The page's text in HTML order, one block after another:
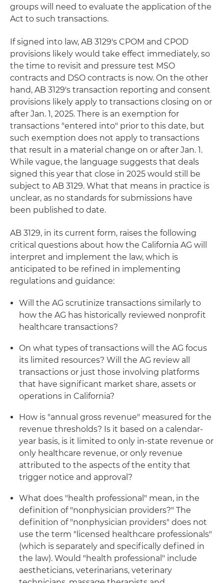
groups will need to evaluate the application of the
Act to such transactions.
If signed into law, AB 3129's CPOM and CPOD
provisions likely would take effect immediately, so
the time to revisit and pressure test MSO
contracts and DSO contracts is now. On the other
hand, AB 3129's transaction reporting and consent
provisions likely apply to transactions closing on or
after Jan. 1, 2025. There is an exemption for
transactions "entered into" prior to this date, but
such exemption does not apply to transactions
that result in a material change on or after Jan. 1.
While vague, the language suggests that deals
signed this year that close in 2025 would still be
subject to AB 3129. What that means in practice is
unclear, as no standards for submissions have
been published to date.
AB 3129, in its current form, raises the following
critical questions about how the California AG will
interpret and implement the law, which is
anticipated to be refined in implementing
regulations and guidance:
Will the AG scrutinize transactions similarly to
how the AG has historically reviewed nonprofit
healthcare transactions?
On what types of transactions will the AG focus
its limited resources? Will the AG review all
transactions or just those involving platforms
that have significant market share, assets or
operations in California?
How is "annual gross revenue" measured for the
revenue thresholds? Is it based on a calendar-
year basis, is it limited to only in-state revenue or
only healthcare revenue, or only revenue
attributed to the aspects of the entity that
trigger notice and approval?
What does "health professional" mean, in the
definition of "nonphysician providers?" The
definition of "nonphysician providers" does not
use the term "licensed healthcare professionals"
(which is separately and specifically defined in
the law). Would "health professional" include
aestheticians, veterinarians, veterinary